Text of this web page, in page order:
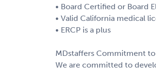
• Board Certified or Board
• Valid California medical
• ERCP is a plus
MDstaffers Commitment
We are committed to